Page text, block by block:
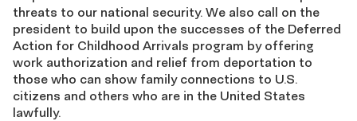
threats to our national security. We also call on the
president to build upon the successes of the Deferred
Action for Childhood Arrivals program by offering
work authorization and relief from deportation to
those who can show family connections to U.S.
citizens and others who are in the United States
lawfully.